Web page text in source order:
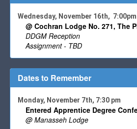
Wednesday, November 16th, 7:00pm
@ Cochran Lodge No. 271, The
DDGM Reception
Assignment - TBD
Dates to Remember
Monday, November 7th, 7:30 pm
Entered Apprentice Degree
@ Manasseh Lodge